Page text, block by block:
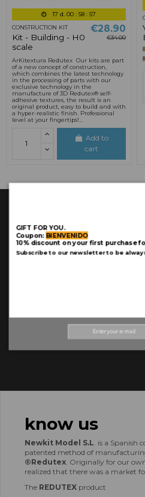
17 d. 00 :58 :55
CONSTRUCTION KIT
Kit - Building - H0
scale
€28.90
€34.00
ArKitextura Redutex Our kits are part
of a new concept of construction,
which combines the latest technology
in the processing of parts with our
exclusive technology in the
manufacture of 3D Redutex® self-
adhesive textures, the result is an
original product, easy to build and with
a hyper-realistic finish. Professional
level at your fingertips!...
Add to
cart
know us
Newkit Model S.L. is a Spanish
patented method of
®Redutex. Originally for our
realized that there was a market
The REDUTEX product
GIFT FOR YOU.
Coupon: BIENVENIDO
10% discount on your first purchase
Subscribe to our newsletter to be